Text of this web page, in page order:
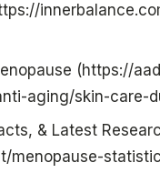
(https://
aging/skin-care-
& Latest
menopause-